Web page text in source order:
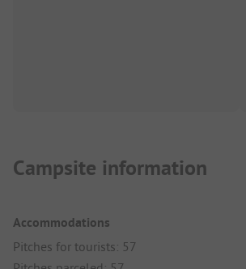
Campsite information
Accommodations
Pitches for tourists: 57